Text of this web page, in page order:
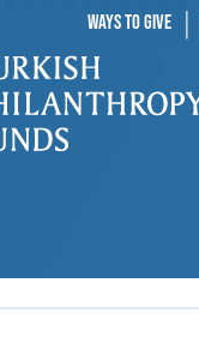
WAYS TO GIVE |